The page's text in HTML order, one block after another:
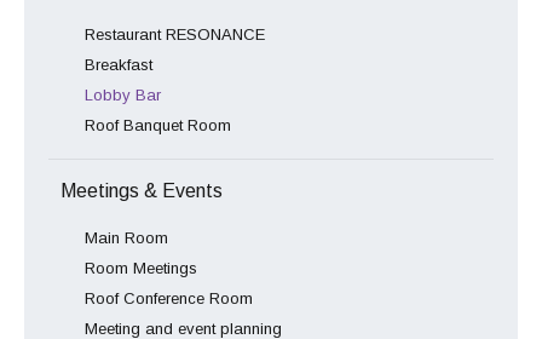
Restaurant RESONANCE
Breakfast
Lobby Bar
Roof Banquet Room
Meetings & Events
Main Room
Room Meetings
Roof Conference Room
Meeting and event planning